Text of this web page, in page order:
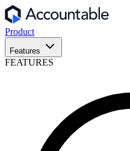
Product
Features
FEATURES